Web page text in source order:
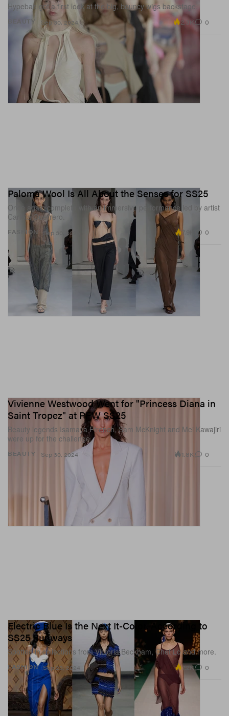
BEAUTY
Hypebae got a first look at the big, bouncy wigs backstage.
Sep 30, 2024 2.3K 0
FASHION
Paloma Wool Is All About the Senses for SS25
Once again complete with an immersive performance led by artist
Carlota Guerrero.
Sep 30, 2024 7.9K 0
BEAUTY
Vivienne Westwood Went for "Princess Diana in
Saint Tropez" at PFW SS25
Beauty legends Isamaya Ffrench, Sam McKnight and Mei Kawajiri
were up for the challenge.
Sep 30, 2024 1.8K 0
FASHION
Electric Blue Is the Next It-Color, According to
SS25 Runways
Spotted in collections from Victoria Beckham, Chet Lo and more.
Sep 29, 2024 7.2K 0